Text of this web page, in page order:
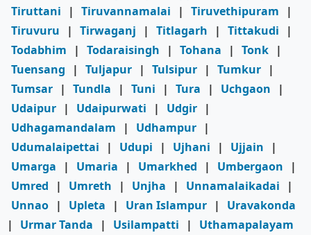
Tiruttani
| Tiruvannamalai | Tiruvethipuram
|
Tiruvuru
| Tirwaganj | Titlagarh | Tittakudi
|
Todabhim
| Todaraisingh | Tohana | Tonk |
Tuensang
| Tuljapur | Tulsipur | Tumkur |
Tumsar | Tundla | Tuni | Tura | Uchgaon
|
Udaipur | Udaipurwati | Udgir |
Udhagamandalam
| Udhampur |
Udumalaipettai
| Udupi | Ujhani | Ujjain
|
Umarga
| Umaria | Umarkhed | Umbergaon
|
Umred
| Umreth | Unjha | Unnamalaikadai
|
Unnao | Upleta | Uran Islampur |
Uravakonda
|
Urmar Tanda | Usilampatti |
Uthamapalayam